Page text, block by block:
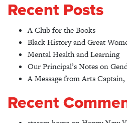
Recent Posts
A Club for the Books
Black History and Great
Mental Health and Learning
Our Principal’s Notes on
A Message from Arts Captain,
Recent